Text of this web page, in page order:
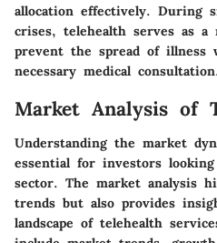
allocation effectively. During
crises, telehealth serves as a
prevent the spread of illness
necessary medical
Market Analysis of
Understanding the market
essential for investors
sector. The market analysis
trends but also provides
landscape of telehealth